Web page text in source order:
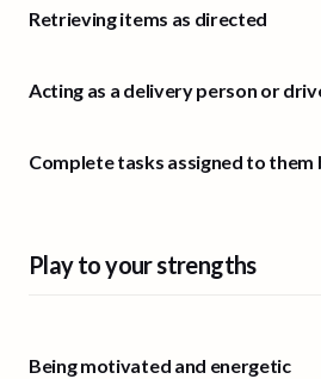
Retrieving items as directed
Acting as a delivery person or
Complete tasks assigned to
Play to your strengths
Being motivated and energetic